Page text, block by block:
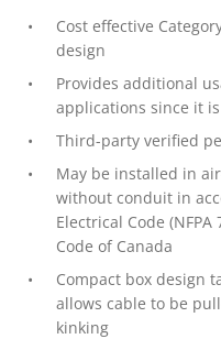
Cost effective
design
Provides additional
applications since it
Third-party verified
May be installed in
without conduit in
Electrical Code
Code of Canada
Compact box design
allows cable to be
kinking